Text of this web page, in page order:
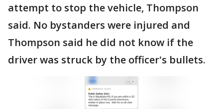
attempt to stop the vehicle, Thompson
said. No bystanders were injured and
Thompson said he did not know if the
driver was struck by the officer's bullets.